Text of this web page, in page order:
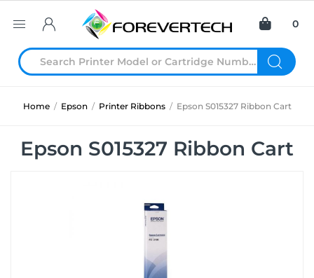
0
Home / Epson / Printer Ribbons / Epson S015327 Ribbon Cart
Epson S015327 Ribbon Cart